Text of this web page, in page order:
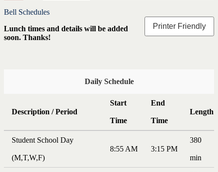
Bell Schedules
Printer Friendly
Lunch times and details will be added
soon. Thanks!
Daily Schedule
Description / Period
Start
Time
End
Time
Length
Student School Day
(M,T,W,F)
8:55 AM 3:15 PM
380
min